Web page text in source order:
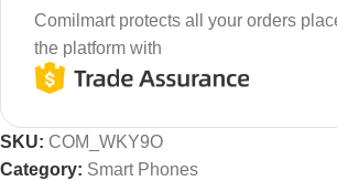
Comilmart protects all your orders
the platform with
SKU: COM_WKY9O
Category: Smart Phones